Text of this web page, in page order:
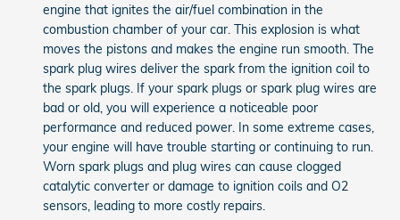
engine that ignites the air/fuel combination in the
combustion chamber of your car. This explosion is what
moves the pistons and makes the engine run smooth. The
spark plug wires deliver the spark from the ignition coil to
the spark plugs. If your spark plugs or spark plug wires are
bad or old, you will experience a noticeable poor
performance and reduced power. In some extreme cases,
your engine will have trouble starting or continuing to run.
Worn spark plugs and plug wires can cause clogged
catalytic converter or damage to ignition coils and O2
sensors, leading to more costly repairs.